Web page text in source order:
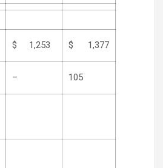
$ 1,253 $ 1,377
– 105